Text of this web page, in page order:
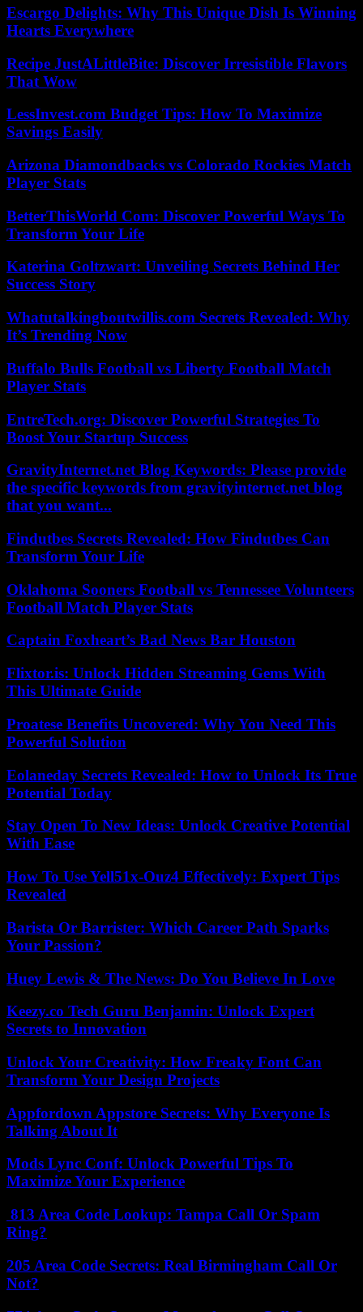
Escargo Delights: Why This Unique Dish Is Winning
Hearts Everywhere
Recipe JustALittleBite: Discover Irresistible Flavors
That Wow
LessInvest.com Budget Tips: How To Maximize
Savings Easily
Arizona Diamondbacks vs Colorado Rockies Match
Player Stats
BetterThisWorld Com: Discover Powerful Ways To
Transform Your Life
Katerina Goltzwart: Unveiling Secrets Behind Her
Success Story
Whatutalkingboutwillis.com Secrets Revealed: Why
It’s Trending Now
Buffalo Bulls Football vs Liberty Football Match
Player Stats
EntreTech.org: Discover Powerful Strategies To
Boost Your Startup Success
GravityInternet.net Blog Keywords: Please provide
the specific keywords from gravityinternet.net blog
that you want...
Findutbes Secrets Revealed: How Findutbes Can
Transform Your Life
Oklahoma Sooners Football vs Tennessee Volunteers
Football Match Player Stats
Captain Foxheart’s Bad News Bar Houston
Flixtor.is: Unlock Hidden Streaming Gems With
This Ultimate Guide
Proatese Benefits Uncovered: Why You Need This
Powerful Solution
Eolaneday Secrets Revealed: How to Unlock Its True
Potential Today
Stay Open To New Ideas: Unlock Creative Potential
With Ease
How To Use Yell51x-Ouz4 Effectively: Expert Tips
Revealed
Barista Or Barrister: Which Career Path Sparks
Your Passion?
Huey Lewis & The News: Do You Believe In Love
Keezy.co Tech Guru Benjamin: Unlock Expert
Secrets to Innovation
Unlock Your Creativity: How Freaky Font Can
Transform Your Design Projects
Appfordown Appstore Secrets: Why Everyone Is
Talking About It
Mods Lync Conf: Unlock Powerful Tips To
Maximize Your Experience
813 Area Code Lookup: Tampa Call Or Spam
Ring?
205 Area Code Secrets: Real Birmingham Call Or
Not?